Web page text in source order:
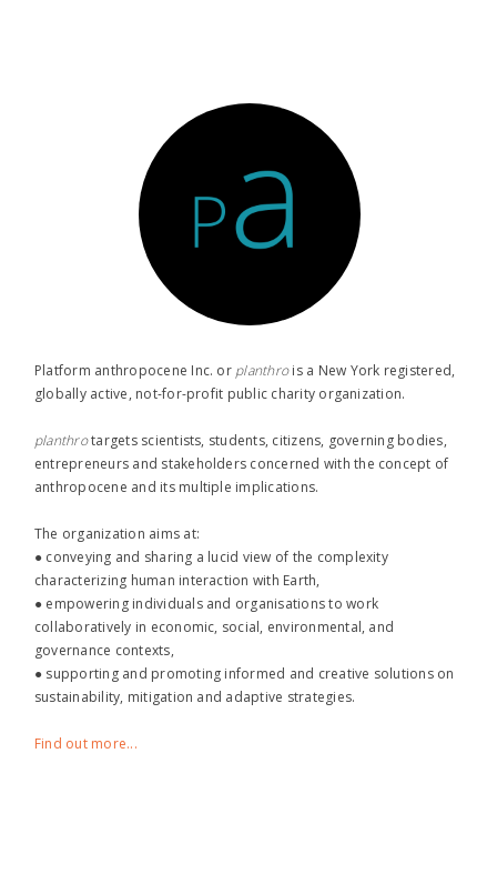
Platform anthropocene Inc. or planthro​is a New York registered,
globally active, not-for-profit public charity organization.
planthro​targets scientists, students, citizens, governing bodies,
entrepreneurs and stakeholders concerned with the concept of
anthropocene and its multiple implications.
The organization aims at:
● conveying and sharing a lucid view of the complexity
characterizing human interaction with Earth,
● empowering individuals and organisations to work
collaboratively in economic, social, environmental, and
governance contexts,
● supporting and promoting informed and creative solutions on
sustainability, mitigation and adaptive strategies.
Find out more...